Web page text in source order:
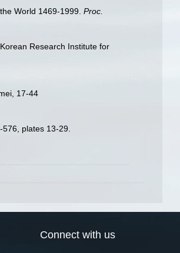
World 1469-1999. Proc.
Research Institute for
17-44
576, plates 13-29.
Connect with us